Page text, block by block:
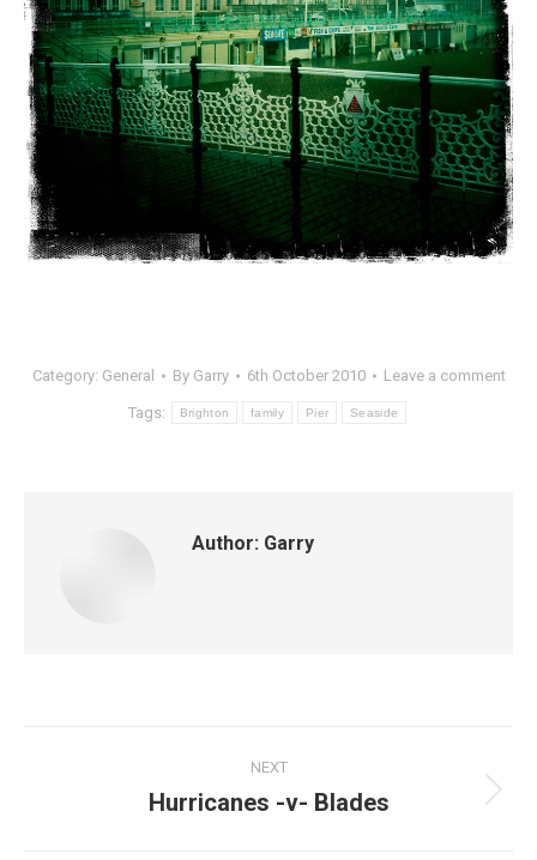
Category: General By Garry 6th October 2010 Leave a comment
Tags: Brighton family Pier Seaside
Author: Garry
navigation
NEXT
Next
Hurricanes -v- Blades